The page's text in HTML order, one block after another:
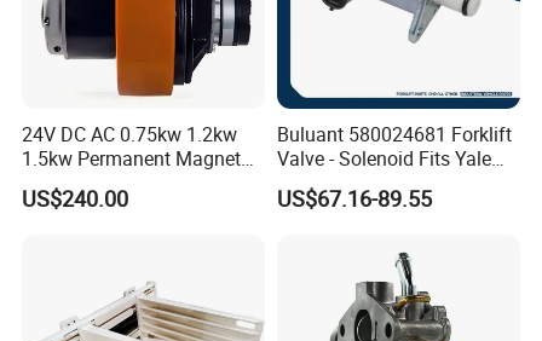
24V DC AC 0.75kw 1.2kw
1.5kw Permanent Magnet
Metalrota Drive Wheel
Assembly Motor Wheel
US$240.00
Buluant 580024681 Forklift
Valve - Solenoid Fits Yale
Electric Diesel Trucks
US$67.16-89.55